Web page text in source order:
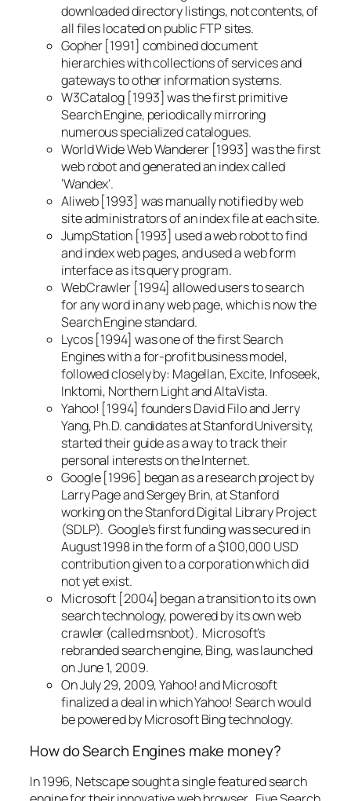
downloaded directory listings, not contents, of
all files located on public FTP sites.
Gopher [1991] combined document
hierarchies with collections of services and
gateways to other information systems.
W3Catalog [1993] was the first primitive
Search Engine, periodically mirroring
numerous specialized catalogues.
World Wide Web Wanderer [1993] was the first
web robot and generated an index called
‘Wandex’.
Aliweb [1993] was manually notified by web
site administrators of an index file at each site.
JumpStation [1993] used a web robot to find
and index web pages, and used a web form
interface as its query program.
WebCrawler [1994] allowed users to search
for any word in any web page, which is now the
Search Engine standard.
Lycos [1994] was one of the first Search
Engines with a for-profit business model,
followed closely by: Magellan, Excite, Infoseek,
Inktomi, Northern Light and AltaVista.
Yahoo! [1994] founders David Filo and Jerry
Yang, Ph.D. candidates at Stanford University,
started their guide as a way to track their
personal interests on the Internet.
Google [1996] began as a research project by
Larry Page and Sergey Brin, at Stanford
working on the Stanford Digital Library Project
(SDLP). Google’s first funding was secured in
August 1998 in the form of a $100,000 USD
contribution given to a corporation which did
not yet exist.
Microsoft [2004] began a transition to its own
search technology, powered by its own web
crawler (called msnbot). Microsoft’s
rebranded search engine, Bing, was launched
on June 1, 2009.
On July 29, 2009, Yahoo! and Microsoft
finalized a deal in which Yahoo! Search would
be powered by Microsoft Bing technology.
How do Search Engines make money?
In 1996, Netscape sought a single featured search